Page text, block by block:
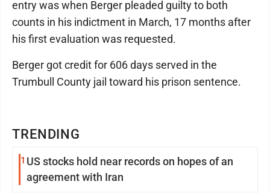
TRENDING
1 US stocks hold near records on hopes of an
agreement with Iran
entry was when Berger pleaded guilty to both
counts in his indictment in March, 17 months after
his first evaluation was requested.
Berger got credit for 606 days served in the
Trumbull County jail toward his prison sentence.